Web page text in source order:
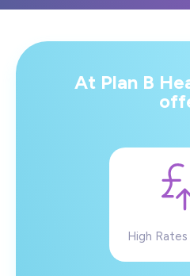
At Plan B
High